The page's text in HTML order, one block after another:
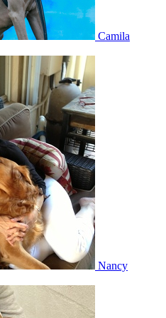
Camila
Nancy